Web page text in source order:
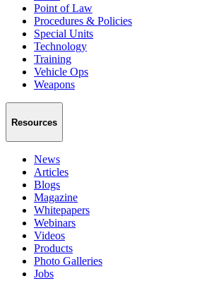
Point of Law
Procedures & Policies
Special Units
Technology
Training
Vehicle Ops
Weapons
Resources
News
Articles
Blogs
Magazine
Whitepapers
Webinars
Videos
Products
Photo Galleries
Jobs